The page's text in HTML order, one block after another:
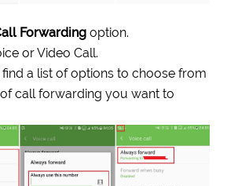
Forwarding option.
or Video Call.
a list of options to choose from
call forwarding you want to